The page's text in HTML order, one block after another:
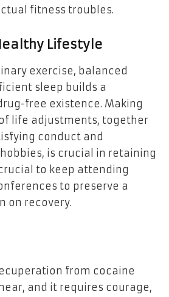
fitness troubles.
Lifestyle
exercise, balanced
sleep builds a
free existence. Making
life adjustments, together
conduct and
is crucial in retaining
to keep attending
to preserve a
on recovery.
from cocaine
and it requires courage,